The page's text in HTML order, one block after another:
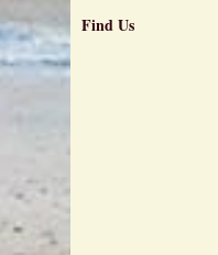
Find Us